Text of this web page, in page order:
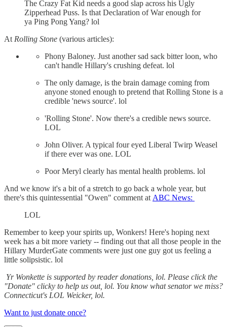
The Crazy Fat Kid needs a good slap across his Ugly
Zipperhead Puss. Is that Declaration of War enough for
ya Ping Pong Yang? lol
At Rolling Stone (various articles):
Phony Baloney. Just another sad sack bitter loon, who
can't handle Hillary's crushing defeat. lol
The only damage, is the brain damage coming from
anyone stoned enough to pretend that Rolling Stone is a
credible 'news source'. lol
'Rolling Stone'. Now there's a credible news source.
LOL
John Oliver. A typical four eyed Liberal Twirp Weasel
if there ever was one. LOL
Poor Meryl clearly has mental health problems. lol
And we know it's a bit of a stretch to go back a whole year, but
there's this quintessential "Owen" comment at ABC News:
LOL
Remember to keep your spirits up, Wonkers! Here's hoping next
week has a bit more variety -- finding out that all those people in the
Hillary MurderGate comments were just one guy got us feeling a
little solipsistic. lol
Yr Wonkette is supported by reader donations, lol. Please click the
"Donate" clicky to help us out, lol. You know what senator we miss?
Connecticut's LOL Weicker, lol.
Want to just donate once?